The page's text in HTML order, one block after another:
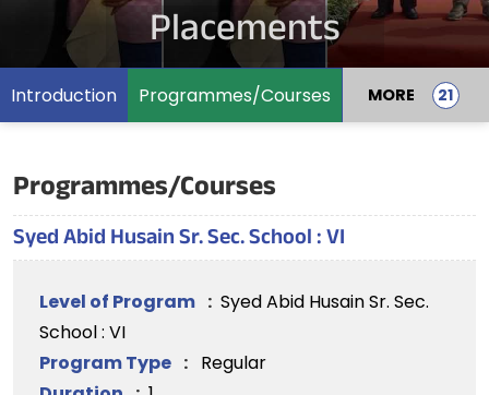
Placements
Introduction Programmes/Courses MORE
Programmes/Courses
Syed Abid Husain Sr. Sec. School : VI
Level of Program : Syed Abid Husain Sr. Sec.
School : VI
Program Type : Regular